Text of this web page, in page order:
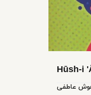
Hūsh-i
عاطفی